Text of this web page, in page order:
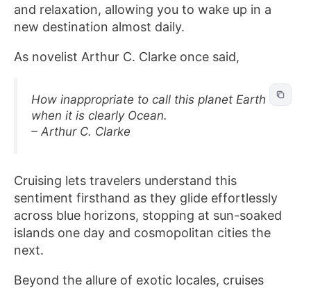
and relaxation, allowing you to wake up in a
new destination almost daily.
As novelist Arthur C. Clarke once said,
How inappropriate to call this planet Earth
when it is clearly Ocean.
– Arthur C. Clarke
Cruising lets travelers understand this
sentiment firsthand as they glide effortlessly
across blue horizons, stopping at sun-soaked
islands one day and cosmopolitan cities the
next.
Beyond the allure of exotic locales, cruises